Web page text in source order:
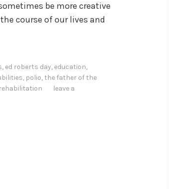
be more creative
course of our lives and
, ed roberts day, education,
, polio, the father of the
leave a